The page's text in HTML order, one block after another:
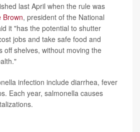
last April when the rule was
Brown, president of the National
it "has the potential to shutter
jobs and take safe food and
off shelves, without moving the
infection include diarrhea, fever
Each year, salmonella causes